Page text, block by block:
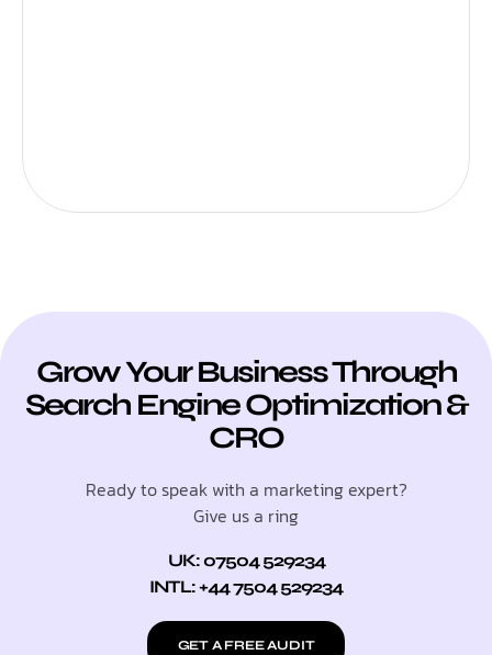
Grow Your Business Through
Search Engine Optimization &
CRO
Ready to speak with a marketing expert?
Give us a ring
UK: 07504 529234
INTL: +44 7504 529234
GET A FREE AUDIT